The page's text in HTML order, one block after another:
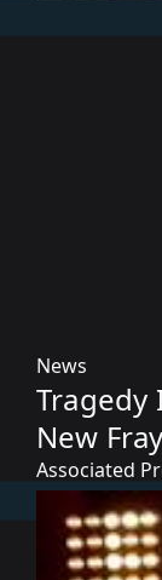
News
Tragedy
New
Associated